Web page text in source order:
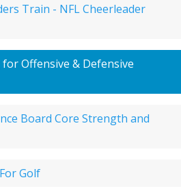
Train - NFL Cheerleader
Offensive & Defensive
Board Core Strength and
Golf